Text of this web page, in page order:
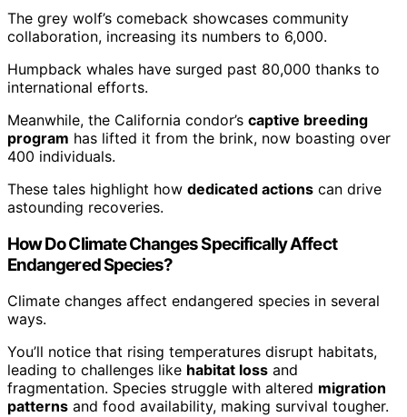
The grey wolf’s comeback showcases community
collaboration, increasing its numbers to 6,000.
Humpback whales have surged past 80,000 thanks to
international efforts.
Meanwhile, the California condor’s captive breeding
program has lifted it from the brink, now boasting over
400 individuals.
These tales highlight how dedicated actions can drive
astounding recoveries.
How Do Climate Changes Specifically Affect
Endangered Species?
Climate changes affect endangered species in several
ways.
You’ll notice that rising temperatures disrupt habitats,
leading to challenges like habitat loss and
fragmentation. Species struggle with altered migration
patterns and food availability, making survival tougher.